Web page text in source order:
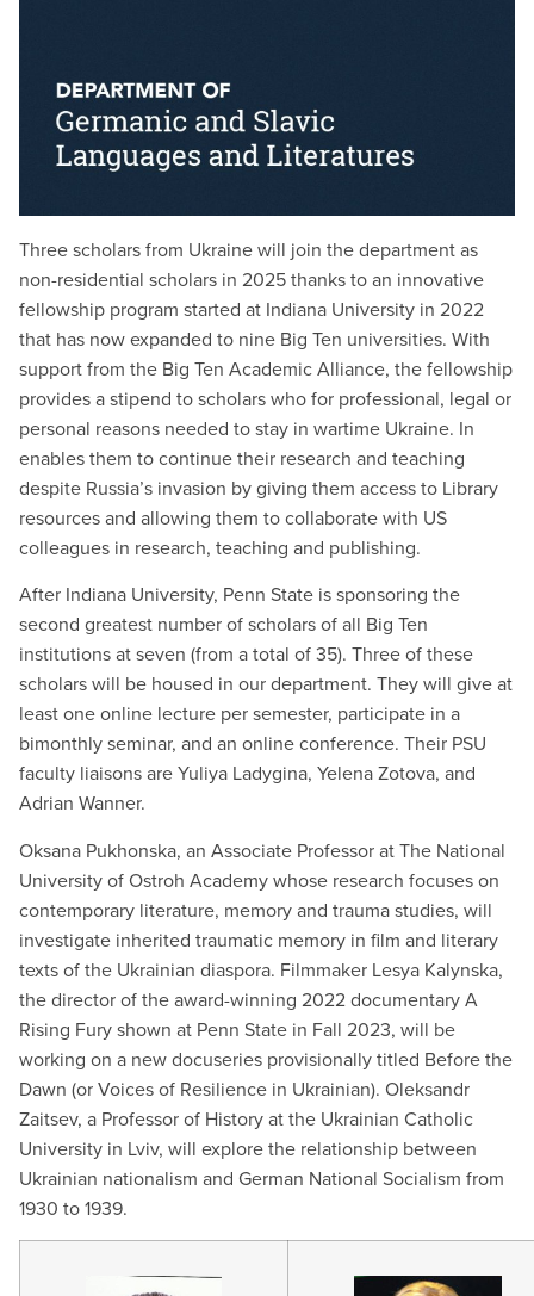
Three scholars from Ukraine will join the department as
non-residential scholars in 2025 thanks to an innovative
fellowship program started at Indiana University in 2022
that has now expanded to nine Big Ten universities. With
support from the Big Ten Academic Alliance, the fellowship
provides a stipend to scholars who for professional, legal or
personal reasons needed to stay in wartime Ukraine. In
enables them to continue their research and teaching
despite Russia’s invasion by giving them access to Library
resources and allowing them to collaborate with US
colleagues in research, teaching and publishing.
After Indiana University, Penn State is sponsoring the
second greatest number of scholars of all Big Ten
institutions at seven (from a total of 35). Three of these
scholars will be housed in our department. They will give at
least one online lecture per semester, participate in a
bimonthly seminar, and an online conference. Their PSU
faculty liaisons are Yuliya Ladygina, Yelena Zotova, and
Adrian Wanner.
Oksana Pukhonska, an Associate Professor at The National
University of Ostroh Academy whose research focuses on
contemporary literature, memory and trauma studies, will
investigate inherited traumatic memory in film and literary
texts of the Ukrainian diaspora. Filmmaker Lesya Kalynska,
the director of the award-winning 2022 documentary A
Rising Fury shown at Penn State in Fall 2023, will be
working on a new docuseries provisionally titled Before the
Dawn (or Voices of Resilience in Ukrainian). Oleksandr
Zaitsev, a Professor of History at the Ukrainian Catholic
University in Lviv, will explore the relationship between
Ukrainian nationalism and German National Socialism from
1930 to 1939.